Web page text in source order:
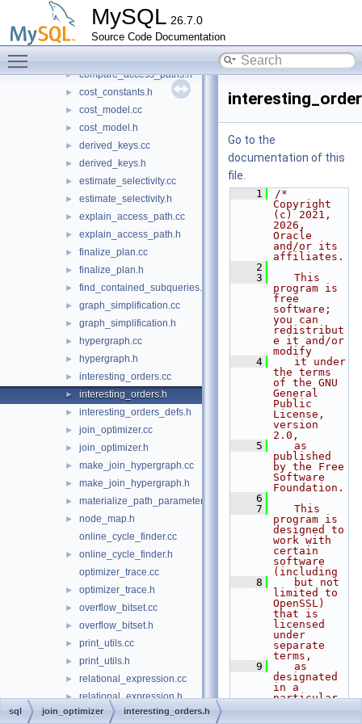
MySQL 26.7.0
Source Code Documentation
► build_interesting_orders.h
► common_subexpression_elimination.cc
common_subexpression_elimination.h
► compare_access_paths.h
► cost_constants.h
► cost_model.cc
► cost_model.h
► derived_keys.cc
► derived_keys.h
► estimate_selectivity.cc
► estimate_selectivity.h
► explain_access_path.cc
► explain_access_path.h
► finalize_plan.cc
► finalize_plan.h
► find_contained_subqueries.h
► graph_simplification.cc
► graph_simplification.h
► hypergraph.cc
► hypergraph.h
► interesting_orders.cc
► interesting_orders.h
► interesting_orders_defs.h
► join_optimizer.cc
► join_optimizer.h
► make_join_hypergraph.cc
► make_join_hypergraph.h
► materialize_path_parameters.h
►
node_map.h
online_cycle_finder.cc
►
online_cycle_finder.h
optimizer_trace.cc
► optimizer_trace.h
► overflow_bitset.cc
► overflow_bitset.h
► print_utils.cc
► print_utils.h
► relational_expression.cc
► relational_expression.h
► replace_item.cc
Go to the
documentation of this
file.
    1
/*
Copyright
(c) 2021,
2026,
Oracle
and/or its
affiliates.
    2
    3
   This
program is
free
software;
you can
redistribut
e it and/or
modify
    4
   it under
the terms
of the GNU
General
Public
License,
version
2.0,
    5
   as
published
by the Free
Software
Foundation.
    6
    7
   This
program is
designed to
work with
certain
software
(including
    8
   but not
limited to
OpenSSL)
that is
licensed
under
separate
terms,
    9
   as
designated
in a
particular
sql join_optimizer interesting_orders.h